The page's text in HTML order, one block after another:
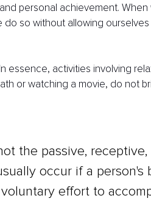
personal achievement. When
so without allowing
essence, activities involving
or watching a movie, do not
the passive, receptive,
occur if a person's
effort to